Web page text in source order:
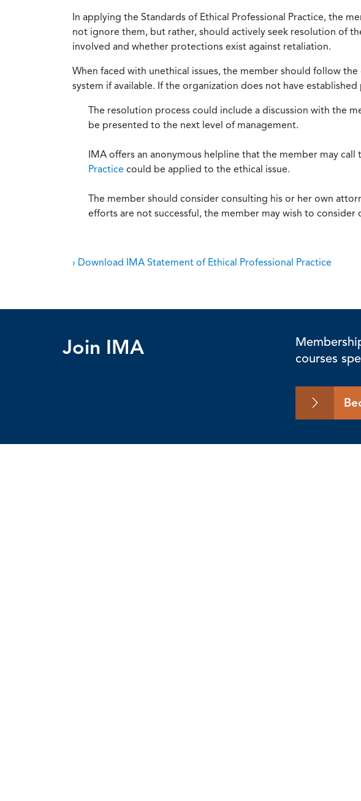
In applying the Standards of Ethical Professional Practice, the
not ignore them, but rather, should actively seek resolution of
involved and whether protections exist against retaliation.
When faced with unethical issues, the member should follow
system if available. If the organization does not have
The resolution process could include a discussion with the
be presented to the next level of management.
IMA offers an anonymous helpline that the member may
Practice could be applied to the ethical issue.
The member should consider consulting his or her own
efforts are not successful, the member may wish to
› Download IMA Statement of Ethical Professional Practice
Join IMA
courses